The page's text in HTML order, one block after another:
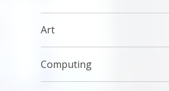
Art
Computing